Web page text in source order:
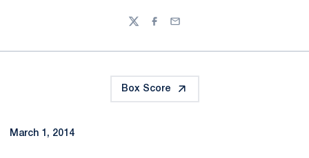
TwitterFacebook
Email
Box Score
March 1, 2014